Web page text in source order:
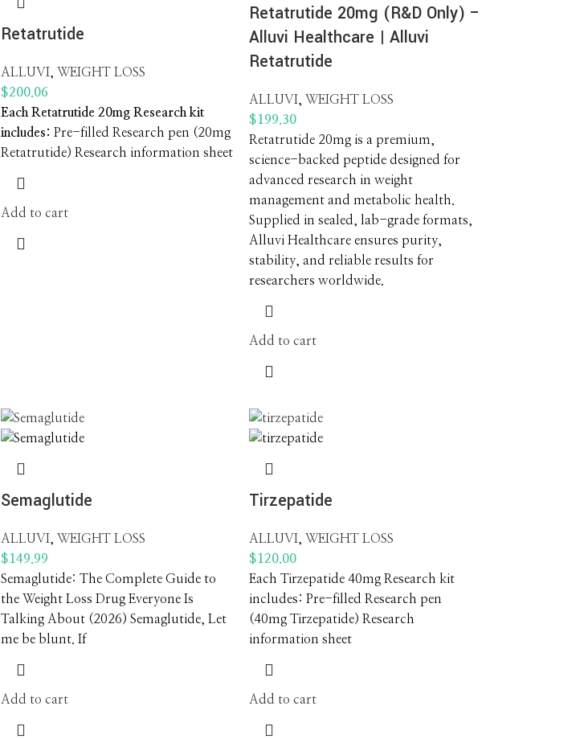
Retatrutide
ALLUVI, WEIGHT LOSS
$200.06
Each Retatrutide 20mg Research kit
includes: ‍ Pre-filled Research pen (20mg
Retatrutide) Research information sheet
Add to cart
Retatrutide 20mg (R&D Only) –
Alluvi Healthcare | Alluvi
Retatrutide
ALLUVI
WEIGHT LOSS
$199.30
Retatrutide 20mg is a premium,
science-backed peptide designed for
advanced research in weight
management and metabolic health.
Supplied in sealed, lab-grade formats,
Alluvi Healthcare ensures purity,
stability, and reliable results for
researchers worldwide.
Add to cart
Semaglutide
ALLUVI, WEIGHT LOSS
$149.99
Semaglutide: The Complete Guide to
the Weight Loss Drug Everyone Is
Talking About (2026) Semaglutide, Let
me be blunt. If
Add to cart
Tirzepatide
ALLUVI, WEIGHT LOSS
$120.00
Each Tirzepatide 40mg Research kit
includes: Pre-filled Research pen
(40mg Tirzepatide) Research
information sheet
Add to cart